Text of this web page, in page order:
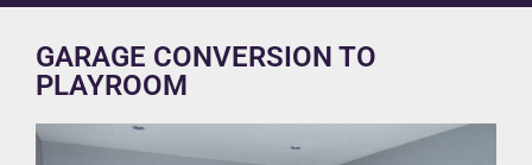
GARAGE CONVERSION TO
PLAYROOM